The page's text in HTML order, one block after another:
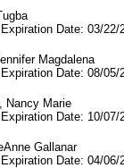
Date: 03/22/
Magdalena
Date: 08/05/
Nancy Marie
Date: 10/07/
Gallanar
Date: 04/06/